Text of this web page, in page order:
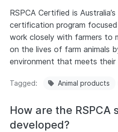
RSPCA Certified is
certification program
work closely with farmers to
on the lives of farm animals
environment that meets their
Tagged Animal products
How are the RSPCA
developed?